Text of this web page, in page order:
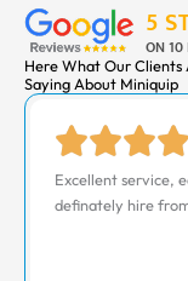
Here What Our Clients
Saying About Miniquip
5
ON 10
Excellent service,
definately hire